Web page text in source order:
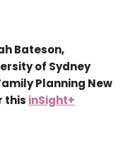
Bateson,
of Sydney
Planning New
this inSight+